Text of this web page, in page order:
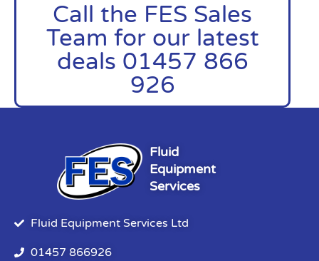
Call the FES Sales
Team for our latest
deals 01457 866
926
Fluid
Equipment
Services
Fluid Equipment Services Ltd
01457 866926